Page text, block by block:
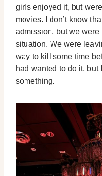
girls enjoyed it, but
movies. I don’t know
admission, but we were
situation. We were
way to kill some time
had wanted to do it, but
something.